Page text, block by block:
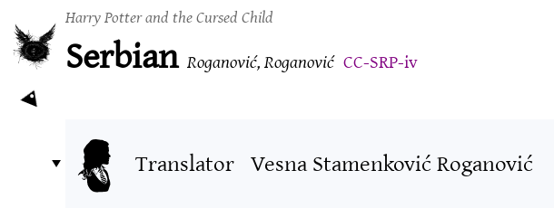
Harry Potter and the Cursed Child
Serbian Roganović, Roganović CC-SRP-iv
Translator Vesna Stamenković Roganović